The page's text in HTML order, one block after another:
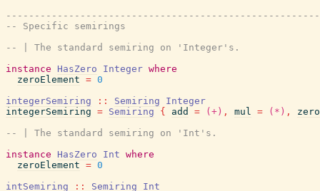
-- Specific semirings
-- | The standard semiring on 'Integer's.
instance
HasZero Integer where
zeroElement = 0
integerSemiring
:: Semiring
Integer
integerSemiring = Semiring { add = (+) , mul = (*) ,
zero
-- | The standard semiring on 'Int's.
instance
HasZero Int where
zeroElement = 0
intSemiring
:: Semiring
Int